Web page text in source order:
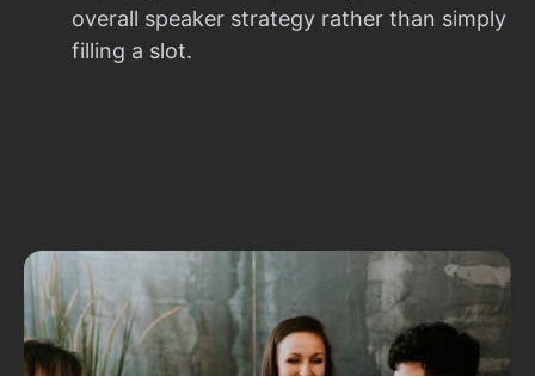
overall speaker strategy rather than simply
filling a slot.